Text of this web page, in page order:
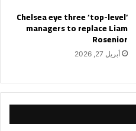
Chelsea eye three ‘top-level’
managers to replace Liam
Rosenior
أبريل 27, 2026